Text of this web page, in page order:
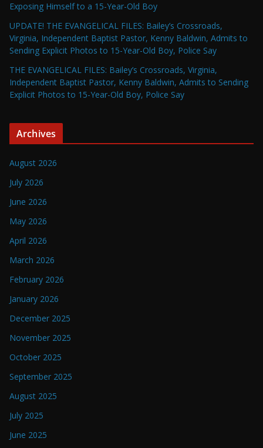
Exposing Himself to a 15-Year-Old Boy
UPDATE! THE EVANGELICAL FILES: Bailey’s Crossroads,
Virginia, Independent Baptist Pastor, Kenny Baldwin, Admits to
Sending Explicit Photos to 15-Year-Old Boy, Police Say
THE EVANGELICAL FILES: Bailey’s Crossroads, Virginia,
Independent Baptist Pastor, Kenny Baldwin, Admits to Sending
Explicit Photos to 15-Year-Old Boy, Police Say
Archives
August 2026
July 2026
June 2026
May 2026
April 2026
March 2026
February 2026
January 2026
December 2025
November 2025
October 2025
September 2025
August 2025
July 2025
June 2025